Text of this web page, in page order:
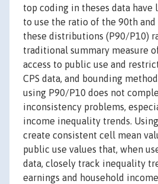
top coding in theses data have
to use the ratio of the 90th
these distributions (P90/P10)
traditional summary measure
access to public use and
CPS data, and bounding
using P90/P10 does not
inconsistency problems,
income inequality trends.
create consistent cell mean
public use values that, when
data, closely track inequality
earnings and household